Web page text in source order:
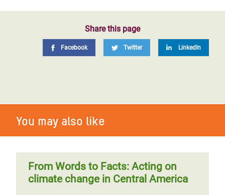
Share this page
Facebook Twitter LinkedIn
You may also like
From Words to Facts: Acting on
climate change in Central America